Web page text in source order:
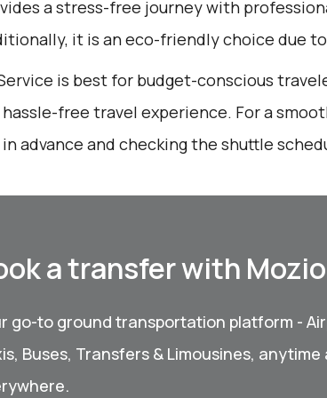
a stress-free journey with
it is an eco-friendly choice due
is best for budget-conscious
free travel experience. For a
advance and checking the shuttle
a transfer with Mozio
go-to ground transportation platform -
Buses, Transfers & Limousines, anytime